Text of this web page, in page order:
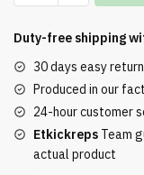
6XL
Pink
Multicoloured
quantity
Duty-free shipping
30 days easy
Produced in our
24-hour customer
Etkickreps Team
actual product